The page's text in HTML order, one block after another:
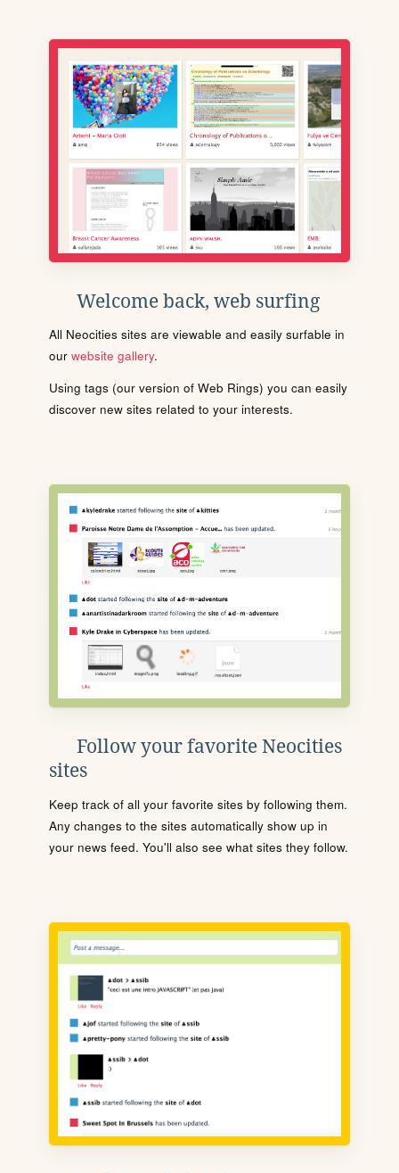
Welcome back, web surfing
All Neocities sites are viewable and easily surfable in
our website gallery.
Using tags (our version of Web Rings) you can easily
discover new sites related to your interests.
Follow your favorite Neocities
sites
Keep track of all your favorite sites by following them.
Any changes to the sites automatically show up in
your news feed. You'll also see what sites they follow.